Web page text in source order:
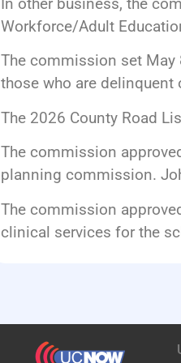
Workforce/Adult
The commission set May
those who are delinquent
The 2026 County Road
The commission
planning commission.
The commission
clinical services for the